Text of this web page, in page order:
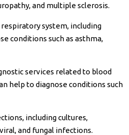
and multiple sclerosis.
system, including
conditions such as asthma,
services related to blood
help to diagnose conditions such
including cultures,
and fungal infections.